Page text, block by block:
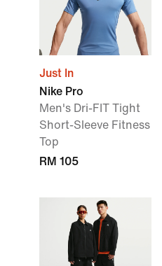
Just In
Nike Pro
Men's Dri-FIT Tight
Short-Sleeve Fitness
Top
RM 105